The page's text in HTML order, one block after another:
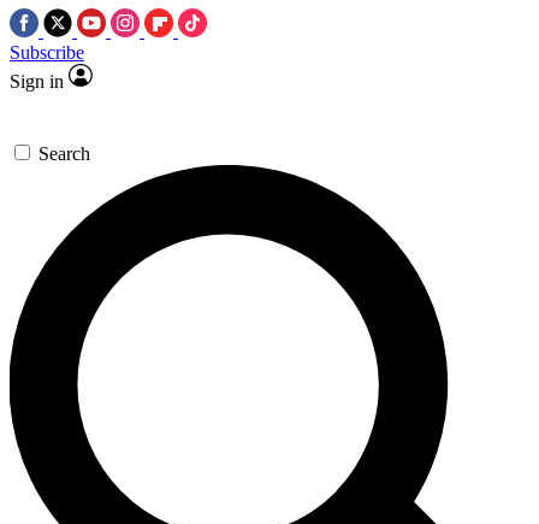
Subscribe
Sign in
Search